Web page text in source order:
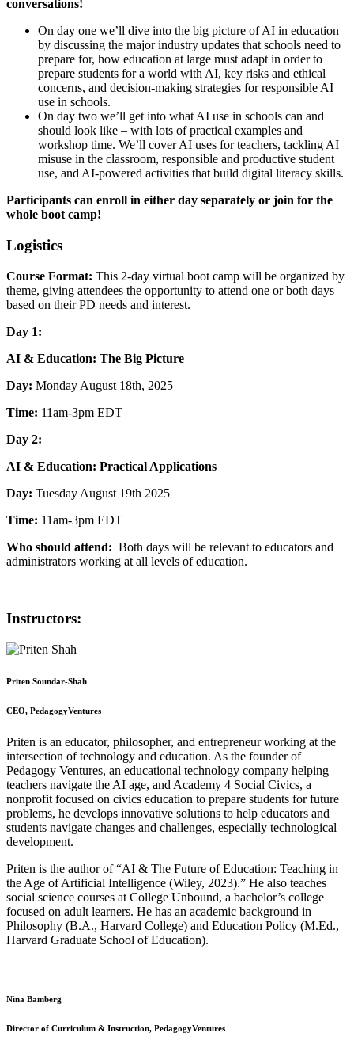
conversations!
On day one we’ll dive into the big picture of AI in education
by discussing the major industry updates that schools need to
prepare for, how education at large must adapt in order to
prepare students for a world with AI, key risks and ethical
concerns, and decision-making strategies for responsible AI
use in schools.
On day two we’ll get into what AI use in schools can and
should look like – with lots of practical examples and
workshop time. We’ll cover AI uses for teachers, tackling AI
misuse in the classroom, responsible and productive student
use, and AI-powered activities that build digital literacy skills.
Participants can enroll in either day separately or join for the
whole boot camp!
Logistics
Course Format: This 2-day virtual boot camp will be organized by
theme, giving attendees the opportunity to attend one or both days
based on their PD needs and interest.
Day 1:
AI & Education: The Big Picture
Day: Monday August 18th, 2025
Time: 11am-3pm EDT
Day 2:
AI & Education: Practical Applications
Day: Tuesday August 19th 2025
Time: 11am-3pm EDT
Who should attend: Both days will be relevant to educators and
administrators working at all levels of education.
Instructors:
Priten Soundar-Shah
CEO, PedagogyVentures
Priten is an educator, philosopher, and entrepreneur working at the
intersection of technology and education. As the founder of
Pedagogy Ventures, an educational technology company helping
teachers navigate the AI age, and Academy 4 Social Civics, a
nonprofit focused on civics education to prepare students for future
problems, he develops innovative solutions to help educators and
students navigate changes and challenges, especially technological
development.
Priten is the author of “AI & The Future of Education: Teaching in
the Age of Artificial Intelligence (Wiley, 2023).” He also teaches
social science courses at College Unbound, a bachelor’s college
focused on adult learners. He has an academic background in
Philosophy (B.A., Harvard College) and Education Policy (M.Ed.,
Harvard Graduate School of Education).
Nina Bamberg
Director of Curriculum & Instruction, PedagogyVentures